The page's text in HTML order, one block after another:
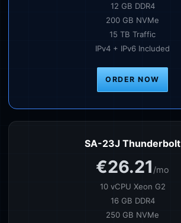
12 GB DDR4
200 GB NVMe
15 TB Traffic
IPv4 + IPv6 Included
ORDER NOW
SA-23J Thunderbolt
€26.21 /mo
10 vCPU Xeon G2
16 GB DDR4
250 GB NVMe